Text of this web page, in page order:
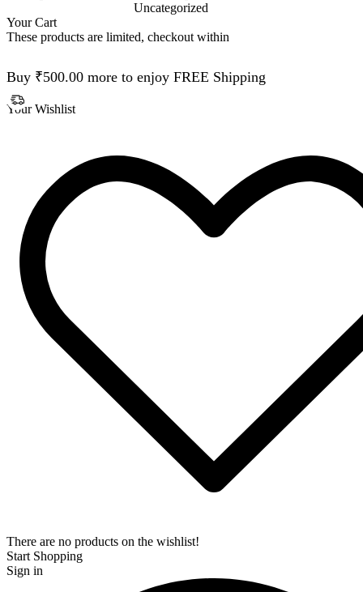
Uncategorized
Your Cart
These products are limited, checkout within
Buy ₹500.00 more to enjoy FREE Shipping
Your Wishlist
There are no products on the wishlist!
Start Shopping
Sign in